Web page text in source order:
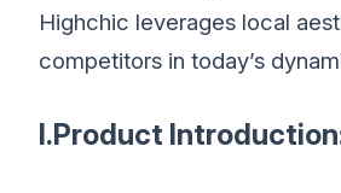
Highchic leverages local
competitors in today’s
I.Product